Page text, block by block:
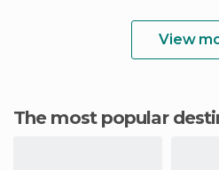
View
The most popular